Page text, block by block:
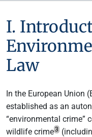
I.
Law
In the European Union
established as an
“environmental crime”
wildlife crime3